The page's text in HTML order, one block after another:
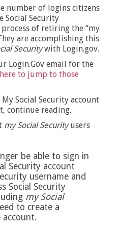
number of logins citizens
Social Security
of retiring the “my
are accomplishing this
Securitywith Login.gov.
Login.Gov email for the
to jump to those
Social Security account
continue reading.
my Social Securityusers
be able to sign in
Security account
username and
Social Security
my Social
to create a
account.